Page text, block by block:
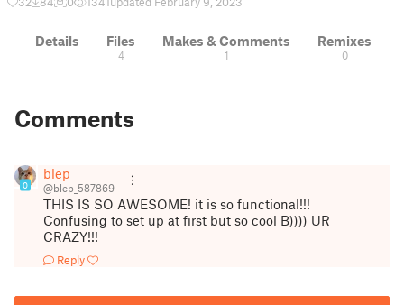
Details Files
4
Makes & Comments
1
Remixes
0
Comments
0
blep
@blep_587869
THIS IS SO AWESOME! it is so functional!!!
Confusing to set up at first but so cool B)))) UR
CRAZY!!!
Reply